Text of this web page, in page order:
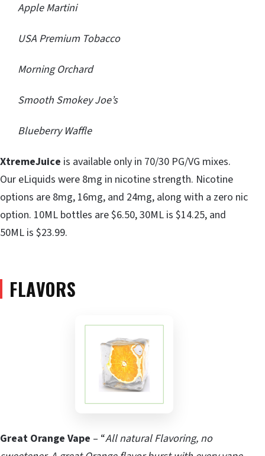
Apple Martini
USA Premium Tobacco
Morning Orchard
Smooth Smokey Joe’s
Blueberry Waffle
XtremeJuice is available only in 70/30 PG/VG mixes.
Our eLiquids were 8mg in nicotine strength. Nicotine
options are 8mg, 16mg, and 24mg, along with a zero nic
option. 10ML bottles are $6.50, 30ML is $14.25, and
50ML is $23.99.
FLAVORS
Great Orange Vape – “All natural Flavoring, no